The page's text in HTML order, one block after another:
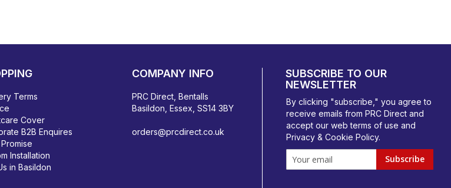
Terms
Cover
B2B Enquires
Installation
in Basildon
COMPANY INFO
PRC Direct, Bentalls
Basildon, Essex, SS14 3BY
orders@prcdirect.co.uk
SUBSCRIBE TO OUR
NEWSLETTER
By clicking "subscribe," you agree to
receive emails from PRC Direct and
accept ourweb terms of use and
Privacy & Cookie Policy.
Subscribe